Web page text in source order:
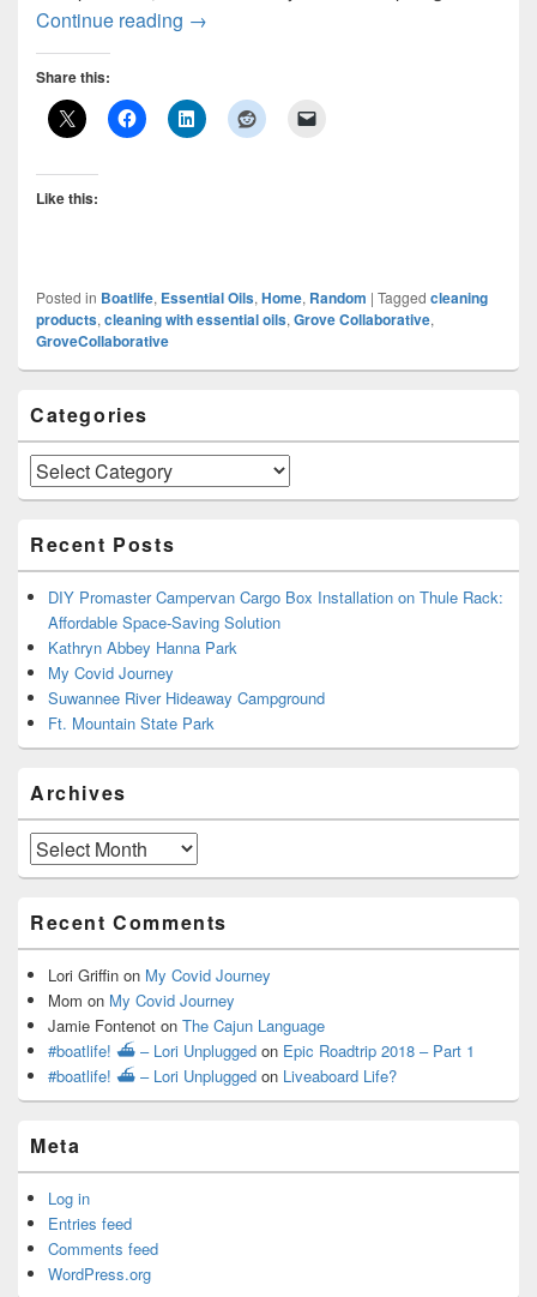
Continue reading Grove Collaborative: First Impression
→
Share this:
Like this:
Posted in Boatlife, Essential Oils,Home, Random | Tagged cleaning
products,cleaning with essential oils,Grove Collaborative,
GroveCollaborative
Sidebar
Widget
Area
Categories
Categories
Recent Posts
DIY Promaster Campervan Cargo Box Installation on Thule Rack:
Affordable Space-Saving Solution
Kathryn Abbey Hanna Park
My Covid Journey
Suwannee River Hideaway Campground
Ft. Mountain State Park
Archives
Archives
Recent Comments
Lori Griffin on My Covid Journey
Mom on My Covid Journey
Jamie Fontenot on The Cajun Language
#boatlife! ⛴ – Lori Unplugged on Epic Roadtrip 2018 – Part 1
#boatlife! ⛴ – Lori Unplugged on Liveaboard Life?
Meta
Log in
Entries feed
Comments feed
WordPress.org